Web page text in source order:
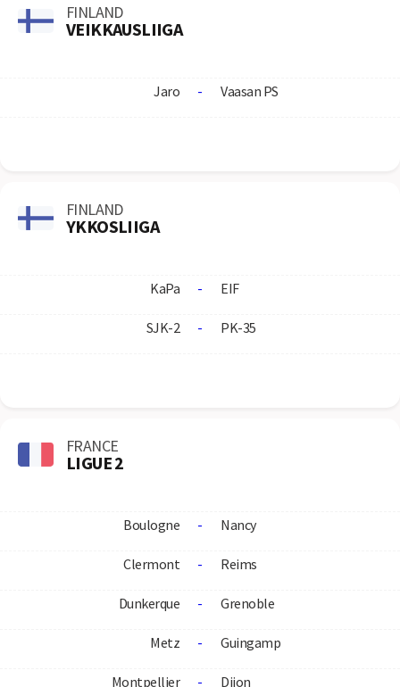
FINLAND
VEIKKAUSLIIGA
Jaro - Vaasan PS
FINLAND
YKKOSLIIGA
KaPa - EIF
SJK-2 - PK-35
FRANCE
LIGUE 2
Boulogne - Nancy
Clermont - Reims
Dunkerque - Grenoble
Metz - Guingamp
Montpellier - Dijon